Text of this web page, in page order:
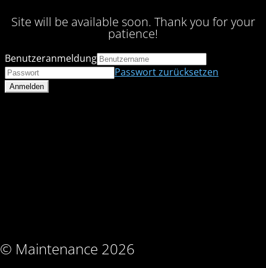
Site will be available soon. Thank you for your
patience!
© Maintenance 2026
Benutzeranmeldung
Passwort zurücksetzen